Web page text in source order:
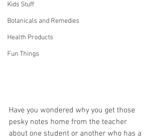
Kids Stuff
Botanicals and Remedies
Health Products
Fun Things
Have you wondered why you get those
pesky notes home from the teacher
about one student or another who has a